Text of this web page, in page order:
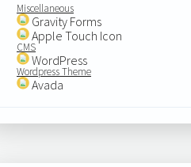
Miscellaneous
Gravity Forms
Apple Touch Icon
CMS
WordPress
Wordpress Theme
Avada